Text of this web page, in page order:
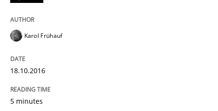
Written byKarol Frühauf
15. June 2016 · 3 minutes read · 4 Comments
Karol Frühauf
18.10.2016
5 minutes